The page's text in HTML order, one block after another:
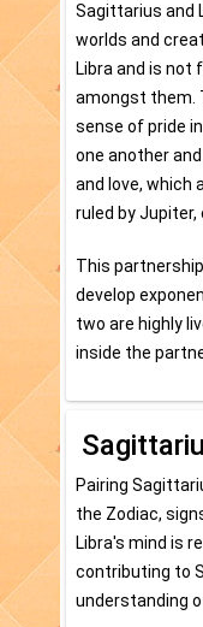
Sagittarius and
worlds and
Libra and is not
amongst them.
sense of pride
one another
and love, which
ruled by Jupiter,
This
develop
two are highly
inside the
Pairing
the Zodiac,
Libra's mind is
contributing to
understanding